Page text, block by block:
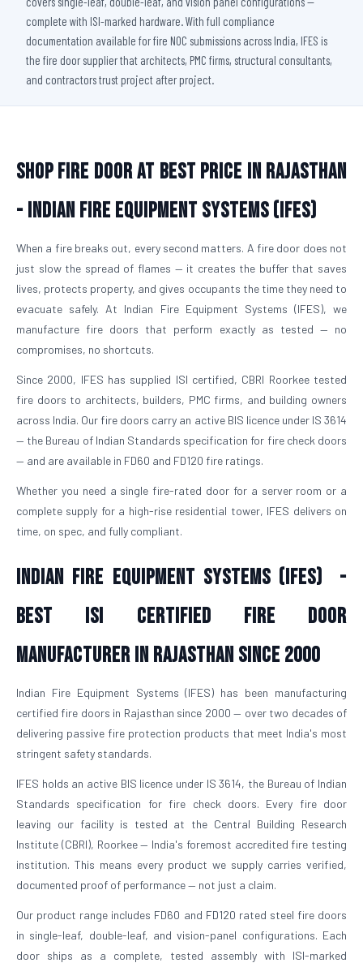
complete with ISI-marked hardware. With full compliance
documentation available for fire NOC submissions across India, IFES is
the fire door supplier that architects, PMC firms, structural consultants,
and contractors trust project after project.
Shop Fire Door At Best Price in Rajasthan
- Indian Fire Equipment Systems (IFES)
When a fire breaks out, every second matters. A fire door does not
just slow the spread of flames — it creates the buffer that saves
lives, protects property, and gives occupants the time they need to
evacuate safely. At Indian Fire Equipment Systems (IFES), we
manufacture fire doors that perform exactly as tested — no
compromises, no shortcuts.
Since 2000, IFES has supplied ISI certified, CBRI Roorkee tested
fire doors to architects, builders, PMC firms, and building owners
across India. Our fire doors carry an active BIS licence under IS 3614
— the Bureau of Indian Standards specification for fire check doors
— and are available in FD60 and FD120 fire ratings.
Whether you need a single fire-rated door for a server room or a
complete supply for a high-rise residential tower, IFES delivers on
time, on spec, and fully compliant.
Indian Fire Equipment Systems (IFES) -
Best ISI Certified Fire Door
Manufacturer in Rajasthan Since 2000
Indian Fire Equipment Systems (IFES) has been manufacturing
certified fire doors in Rajasthan since 2000 — over two decades of
delivering passive fire protection products that meet India's most
stringent safety standards.
IFES holds an active BIS licence under IS 3614, the Bureau of Indian
Standards specification for fire check doors. Every fire door
leaving our facility is tested at the Central Building Research
Institute (CBRI), Roorkee — India's foremost accredited fire testing
institution. This means every product we supply carries verified,
documented proof of performance — not just a claim.
Our product range includes FD60 and FD120 rated steel fire doors
in single-leaf, double-leaf, and vision-panel configurations. Each
door ships as a complete, tested assembly with ISI-marked